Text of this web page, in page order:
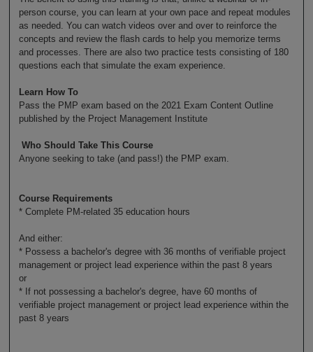
person course, you can learn at your own pace and repeat modules
as needed. You can watch videos over and over to reinforce the
concepts and review the flash cards to help you memorize terms
and processes. There are also two practice tests consisting of 180
questions each that simulate the exam experience.
Learn How To
Pass the PMP exam based on the 2021 Exam Content Outline
published by the Project Management Institute
Who Should Take This Course
Anyone seeking to take (and pass!) the PMP exam.
Course Requirements
* Complete PM-related 35 education hours
And either:
* Possess a bachelor's degree with 36 months of verifiable project
management or project lead experience within the past 8 years
or
* If not possessing a bachelor's degree, have 60 months of
verifiable project management or project lead experience within the
past 8 years